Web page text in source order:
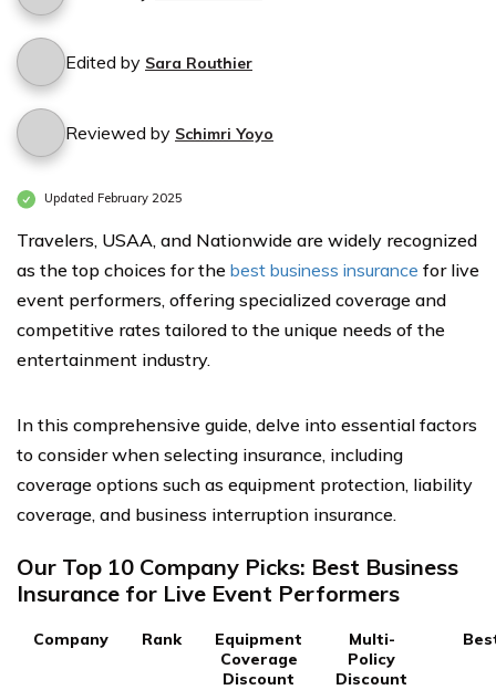
Edited by Sara Routhier
Reviewed by Schimri Yoyo
Updated February 2025
Travelers, USAA, and Nationwide are widely recognized
as the top choices for the best business insurance for live
event performers, offering specialized coverage and
competitive rates tailored to the unique needs of the
entertainment industry.
In this comprehensive guide, delve into essential factors
to consider when selecting insurance, including
coverage options such as equipment protection, liability
coverage, and business interruption insurance.
Our Top 10 Company Picks: Best Business
Insurance for Live Event Performers
Company Rank
Equipment
Coverage
Discount
Multi-
Policy
Discount